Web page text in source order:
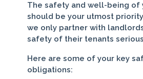
The safety and well-being of
should be your utmost
we only partner with
safety of their tenants
Here are some of your key
obligations: